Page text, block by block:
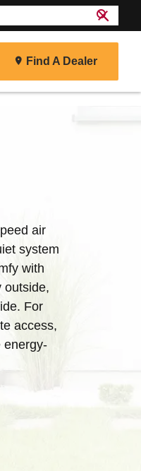
search
close
Find A Dealer
air
system
with
outside,
For
access,
energy-